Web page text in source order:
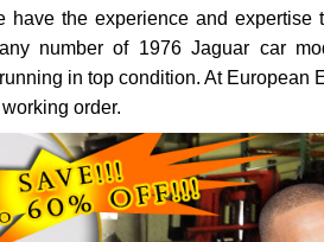
have the experience and expertise
number of 1976 Jaguar car
in top condition. At European
order.